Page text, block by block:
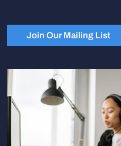
Join Our Mailing List